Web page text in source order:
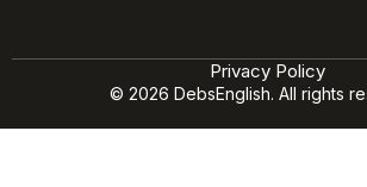
© 2026 DebsEnglish. All rights
Privacy Policy